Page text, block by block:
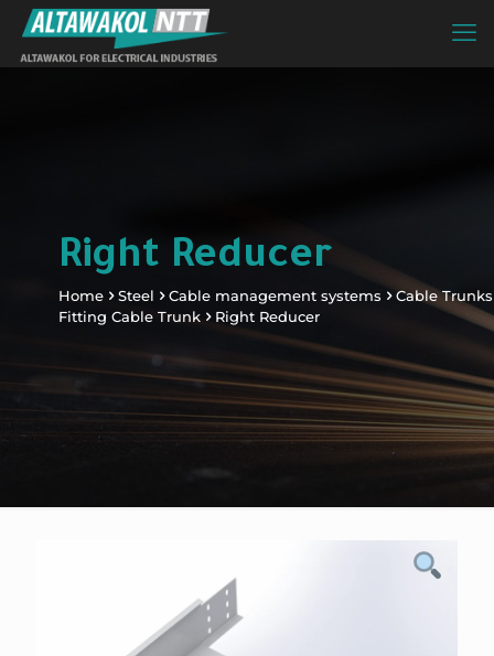
Right Reducer
Home Steel Cable management systems
Cable Trunks
Fitting Cable Trunk
Right Reducer